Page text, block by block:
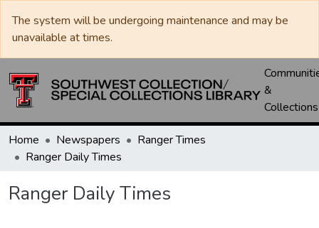
The system will be undergoing maintenance and may be
unavailable at times.
&
Collections
Home Newspapers
Ranger Times
Ranger Daily Times
Ranger Daily Times